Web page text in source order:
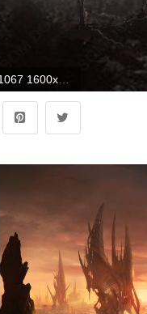
1600x1067 1600x1067 pixel screen | Alien city | store wallpaper